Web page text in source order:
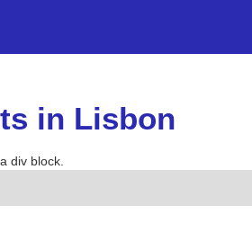
in Lisbon
div block.